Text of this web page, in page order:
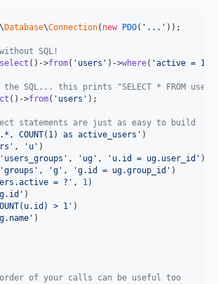
\ Database\Connection( new PDO( ' ... ' ));
SQL!
select ()->from( ' users ' )->where( 'active = 1
SQL... this prints "SELECT * FROM
()->from( ' users ' );
statements are just as easy to build
COUNT(1) as active_users ' )
' , ' u ' )
' users_groups ' , ' ug ' , ' u.id = ug.user_id ' )
'groups ' , 'g ' , 'g.id = ug.group_id ' )
= ? ' , 1)
g.id ' )
> 1 ' )
g.name ' )
of your calls can be useful too